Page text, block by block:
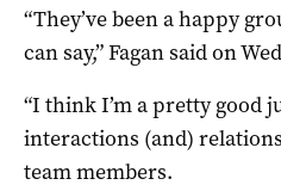
“They’ve been a happy
can say,” Fagan said on
“I think I’m a pretty good
interactions (and)
team members.